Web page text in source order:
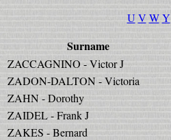
U V W Y
Surname
ZACCAGNINO - Victor J
ZADON-DALTON - Victoria
ZAHN - Dorothy
ZAIDEL - Frank J
ZAKES - Bernard